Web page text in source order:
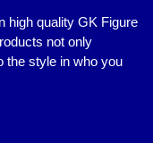
high quality GK Figure
not only
the style in who you